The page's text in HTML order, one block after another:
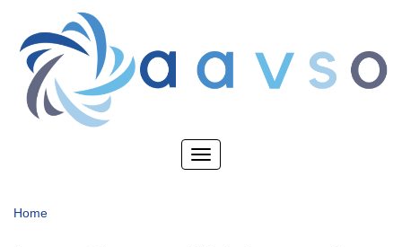
main
content
Toggle
Home